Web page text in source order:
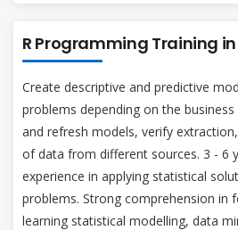
R Programming Training
Create descriptive and predictive
problems depending on the
and refresh models, verify
of data from different sources. 3 - 6
experience in applying statistical
problems. Strong comprehension in
learning statistical modelling, data